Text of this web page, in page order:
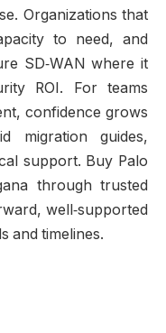
Organizations that
to need, and
SD‑WAN where it
ROI. For teams
confidence grows
migration guides,
support. Buy Palo
through trusted
well‑supported
and timelines.